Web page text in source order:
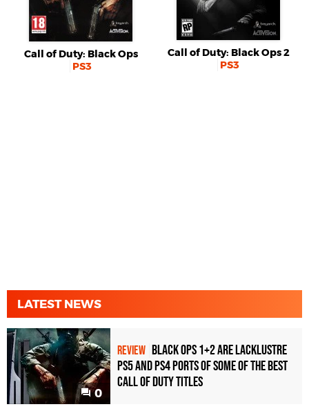
Call of Duty: Black Ops
PS3
Call of Duty: Black Ops 2
PS3
LATEST NEWS
0
REVIEW Black Ops 1+2 Are Lacklustre
PS5 and PS4 Ports of Some of the Best
Call of Duty Titles